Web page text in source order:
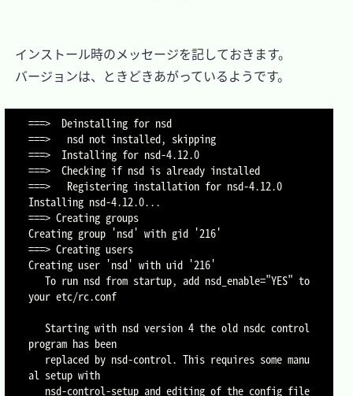
インストール時のメッセージを記しておきます。
バージョンは、ときどきあがっているようです。
===>  Deinstalling for nsd
===>   nsd not installed, skipping
===>  Installing for nsd-4.12.0
===>  Checking if nsd is already installed
===>   Registering installation for nsd-4.12.0
Installing nsd-4.12.0...
===> Creating groups
Creating group 'nsd' with gid '216'
===> Creating users
Creating user 'nsd' with uid '216'
   To run nsd from startup, add nsd_enable="YES" to
your etc/rc.conf
   Starting with nsd version 4 the old nsdc control
program has been
al setup with